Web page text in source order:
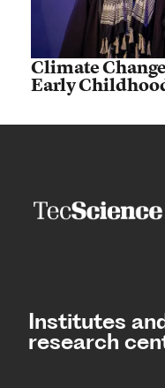
Climate
Early
Institutes
research